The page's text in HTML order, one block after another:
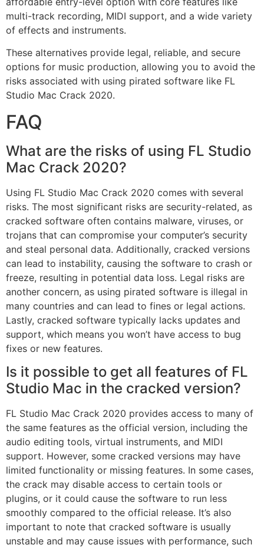
multi-track recording, MIDI support, and a wide variety
of effects and instruments.
These alternatives provide legal, reliable, and secure
options for music production, allowing you to avoid the
risks associated with using pirated software like FL
Studio Mac Crack 2020.
FAQ
What are the risks of using FL Studio
Mac Crack 2020?
Using FL Studio Mac Crack 2020 comes with several
risks. The most significant risks are security-related, as
cracked software often contains malware, viruses, or
trojans that can compromise your computer’s security
and steal personal data. Additionally, cracked versions
can lead to instability, causing the software to crash or
freeze, resulting in potential data loss. Legal risks are
another concern, as using pirated software is illegal in
many countries and can lead to fines or legal actions.
Lastly, cracked software typically lacks updates and
support, which means you won’t have access to bug
fixes or new features.
Is it possible to get all features of FL
Studio Mac in the cracked version?
FL Studio Mac Crack 2020 provides access to many of
the same features as the official version, including the
audio editing tools, virtual instruments, and MIDI
support. However, some cracked versions may have
limited functionality or missing features. In some cases,
the crack may disable access to certain tools or
plugins, or it could cause the software to run less
smoothly compared to the official release. It’s also
important to note that cracked software is usually
unstable and may cause issues with performance, such